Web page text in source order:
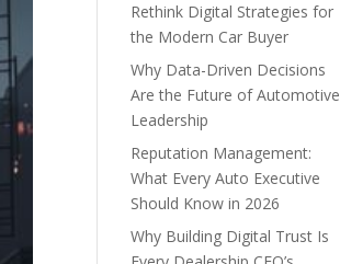
Rethink Digital Strategies for
the Modern Car Buyer
Why Data-Driven Decisions
Are the Future of Automotive
Leadership
Reputation Management:
What Every Auto Executive
Should Know in 2026
Why Building Digital Trust Is